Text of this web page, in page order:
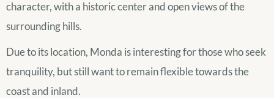
character, with a historic center and open views of the
surrounding hills.
Due to its location, Monda is interesting for those who seek
tranquility, but still want to remain flexible towards the
coast and inland.